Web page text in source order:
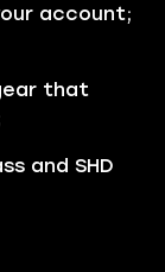
account;
that
and SHD